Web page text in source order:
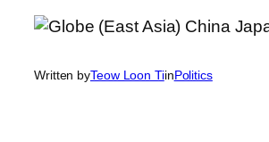
Written byTeow Loon TiinPolitics